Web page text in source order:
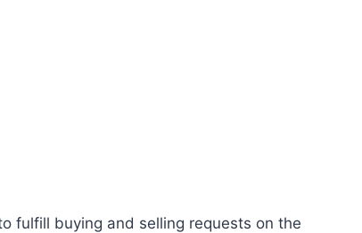
fulfill buying and selling requests on the